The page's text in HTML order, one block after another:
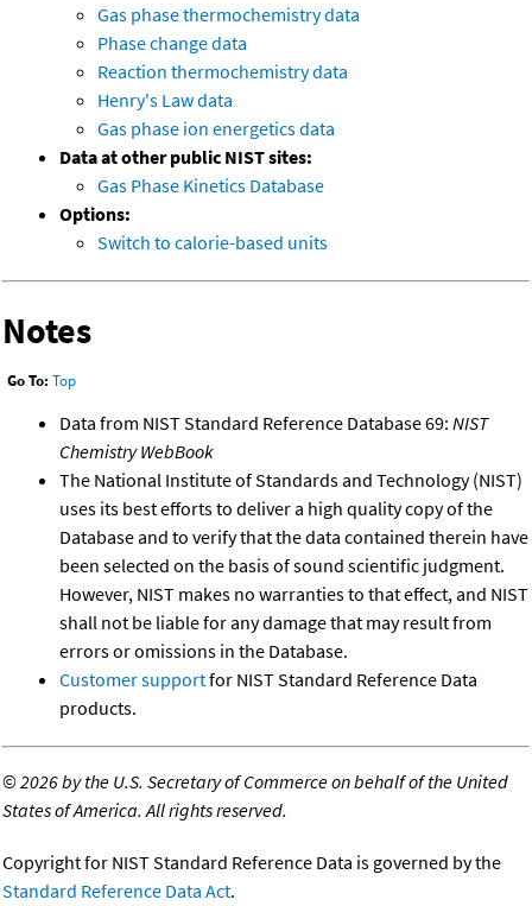
Gas phase thermochemistry data
Phase change data
Reaction thermochemistry data
Henry's Law data
Gas phase ion energetics data
Data at other public NIST sites:
Gas Phase Kinetics Database
Options:
Switch to calorie-based units
Notes
Go To: Top
Data from NIST Standard Reference Database 69: NIST
Chemistry WebBook
The National Institute of Standards and Technology (NIST)
uses its best efforts to deliver a high quality copy of the
Database and to verify that the data contained therein have
been selected on the basis of sound scientific judgment.
However, NIST makes no warranties to that effect, and NIST
shall not be liable for any damage that may result from
errors or omissions in the Database.
Customer supportfor NIST Standard Reference Data
products.
©2026 by the U.S. Secretary of Commerce on behalf of the United
States of America. All rights reserved.
Copyright for NIST Standard Reference Data is governed by the
Standard Reference Data Act.